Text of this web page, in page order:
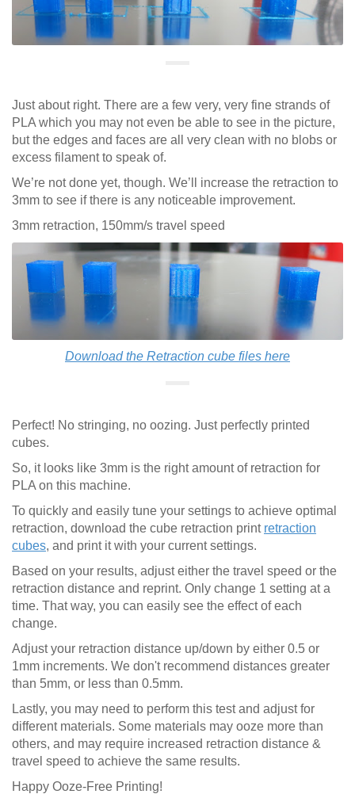
Just about right. There are a few very, very fine strands of
PLA which you may not even be able to see in the picture,
but the edges and faces are all very clean with no blobs or
excess filament to speak of.
We’re not done yet, though. We’ll increase the retraction to
3mm to see if there is any noticeable improvement.
3mm retraction, 150mm/s travel speed
Download the Retraction cube files here
Perfect! No stringing, no oozing. Just perfectly printed
cubes.
So, it looks like 3mm is the right amount of retraction for
PLA on this machine.
To quickly and easily tune your settings to achieve optimal
retraction, download the cube retraction print retraction
cubes, and print it with your current settings.
Based on your results, adjust either the travel speed or the
retraction distance and reprint. Only change 1 setting at a
time. That way, you can easily see the effect of each
change.
Adjust your retraction distance up/down by either 0.5 or
1mm increments. We don't recommend distances greater
than 5mm, or less than 0.5mm.
Lastly, you may need to perform this test and adjust for
different materials. Some materials may ooze more than
others, and may require increased retraction distance &
travel speed to achieve the same results.
Happy Ooze-Free Printing!